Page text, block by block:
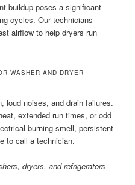
buildup poses a significant
cycles. Our technicians
airflow to help dryers run
WASHER AND DRYER
loud noises, and drain failures.
extended run times, or odd
burning smell, persistent
to call a technician.
dryers, and refrigerators